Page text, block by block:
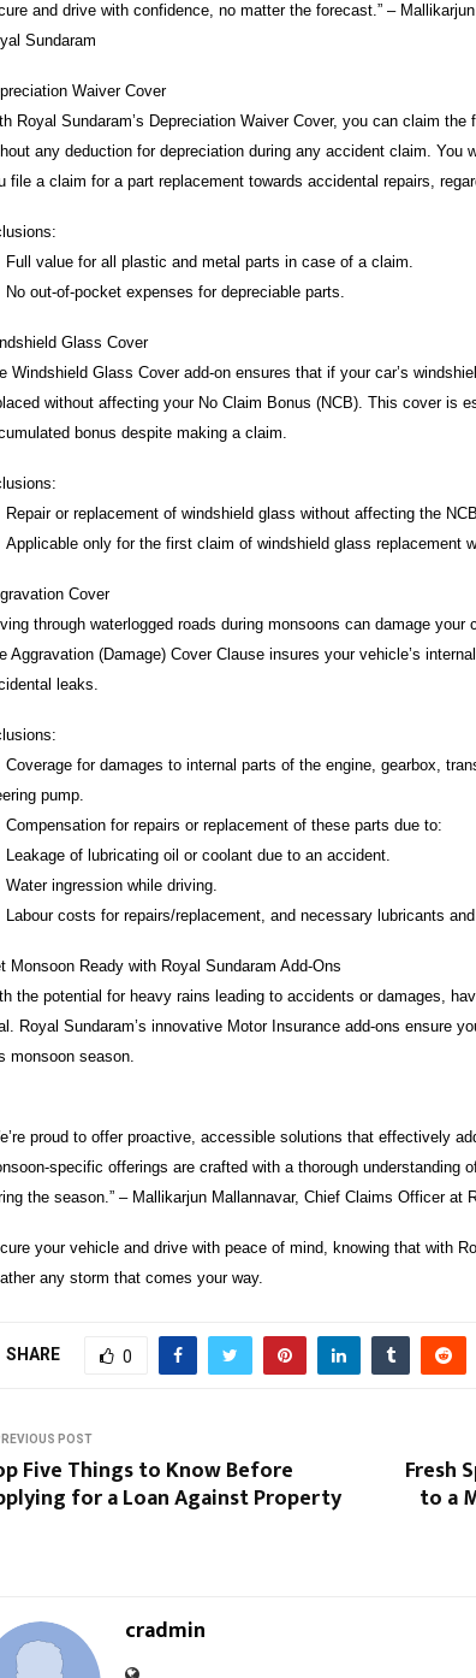
and drive with confidence, no matter the forecast.” –
Sundaram
Waiver Cover
Royal Sundaram’s Depreciation Waiver Cover, you can claim
any deduction for depreciation during any accident claim. You
file a claim for a part replacement towards accidental repairs,
value for all plastic and metal parts in case of a claim.
out-of-pocket expenses for depreciable parts.
Glass Cover
Windshield Glass Cover add-on ensures that if your car’s
without affecting your No Claim Bonus (NCB). This cover is
bonus despite making a claim.
or replacement of windshield glass without affecting the
only for the first claim of windshield glass replacement
Cover
through waterlogged roads during monsoons can damage
Aggravation (Damage) Cover Clause insures your vehicle’s
leaks.
for damages to internal parts of the engine, gearbox,
pump.
for repairs or replacement of these parts due to:
of lubricating oil or coolant due to an accident.
ingression while driving.
costs for repairs/replacement, and necessary lubricants
Monsoon Ready with Royal Sundaram Add-Ons
the potential for heavy rains leading to accidents or damages,
Royal Sundaram’s innovative Motor Insurance add-ons ensure
monsoon season.
proud to offer proactive, accessible solutions that effectively
specific offerings are crafted with a thorough understanding
the season.” – Mallikarjun Mallannavar, Chief Claims Officer at
your vehicle and drive with peace of mind, knowing that with
any storm that comes your way.
SHARE 0
POST
Five Things to Know Before
for a Loan Against Property
Fresh
to a
cradmin